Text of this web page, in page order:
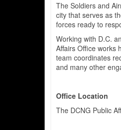
The Soldiers and
city that serves as
forces ready to
Working with D.C.
Affairs Office works
team coordinates
and many other
Office Location
The DCNG Public